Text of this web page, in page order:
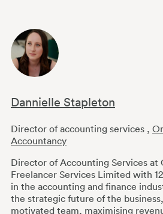
Dannielle Stapleton
Director of accounting services ,
Accountancy
Director of Accounting Services at
Freelancer Services Limited with
in the accounting and finance
the strategic future of the
motivated team, maximising